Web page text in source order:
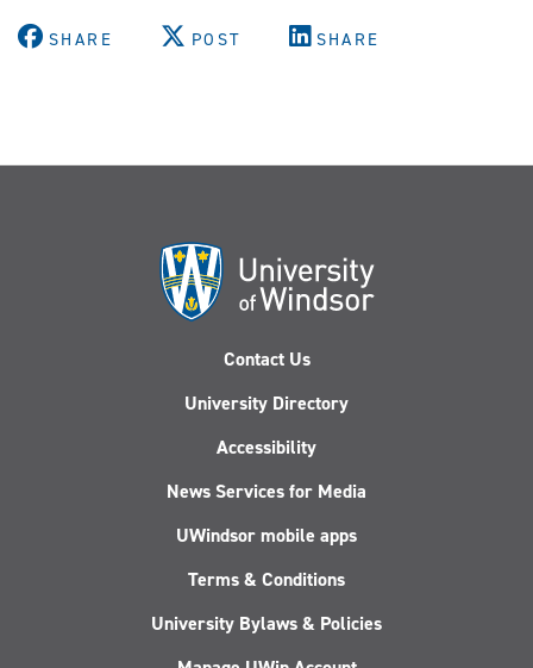
(Twitter)
SHARE POST SHARE
Contact Us
University Directory
Accessibility
News Services for Media
UWindsor mobile apps
Terms & Conditions
University Bylaws & Policies